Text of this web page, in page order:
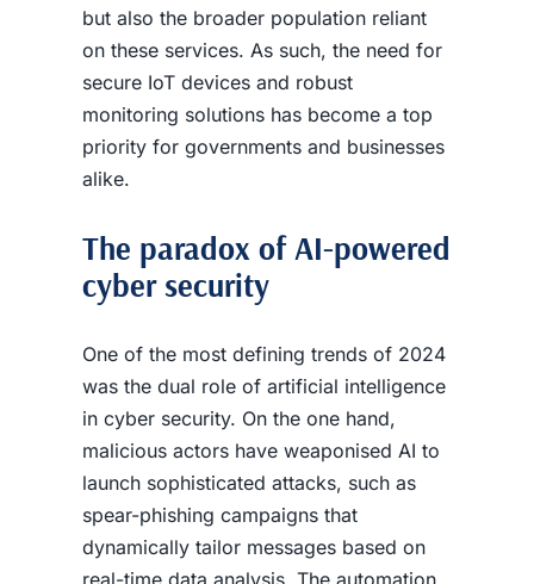
but also the broader population reliant
on these services. As such, the need for
secure IoT devices and robust
monitoring solutions has become a top
priority for governments and businesses
alike.
The paradox of AI-powered
cyber security
One of the most defining trends of 2024
was the dual role of artificial intelligence
in cyber security. On the one hand,
malicious actors have weaponised AI to
launch sophisticated attacks, such as
spear-phishing campaigns that
dynamically tailor messages based on